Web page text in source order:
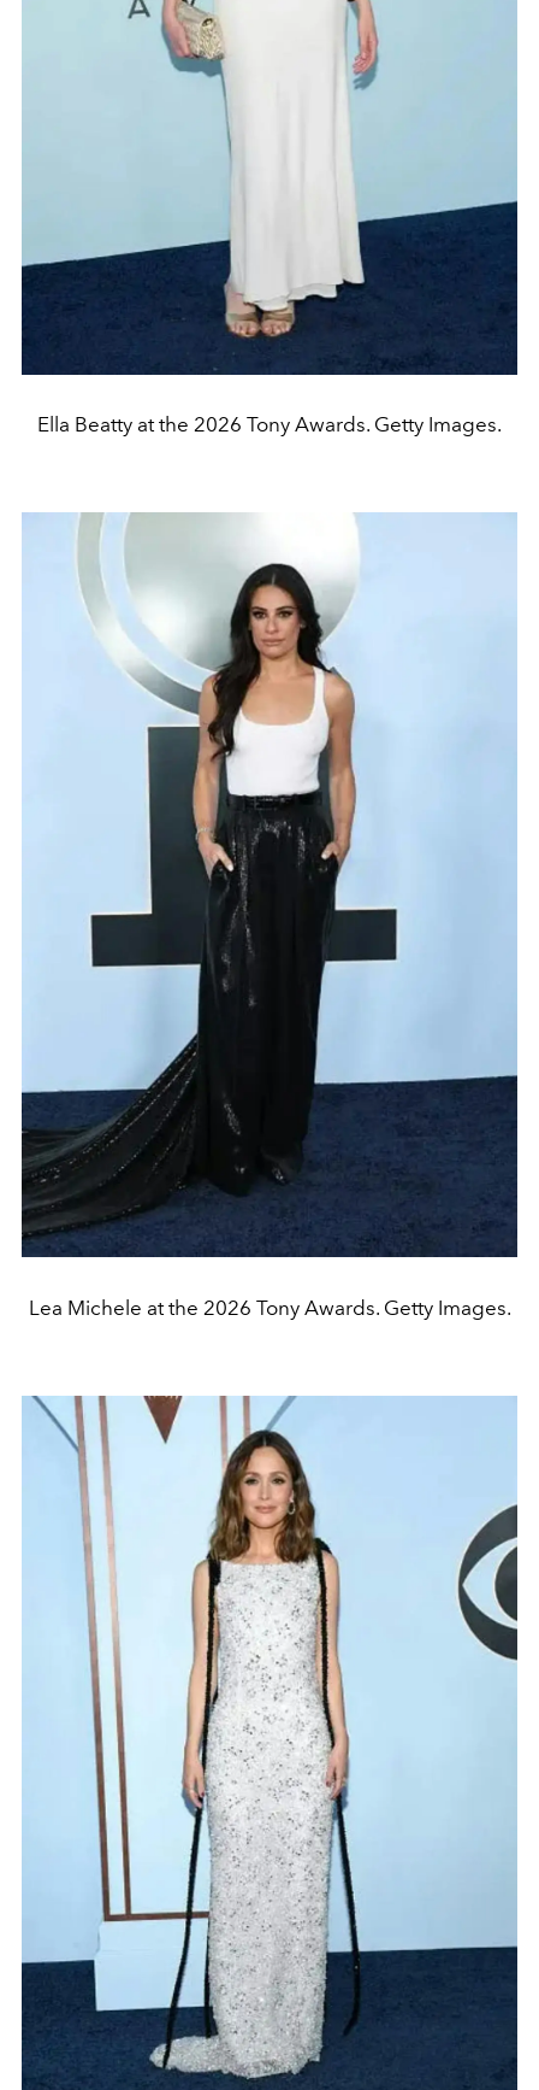
Ella Beatty at the 2026 Tony Awards. Getty Images.
Lea Michele at the 2026 Tony Awards. Getty Images.